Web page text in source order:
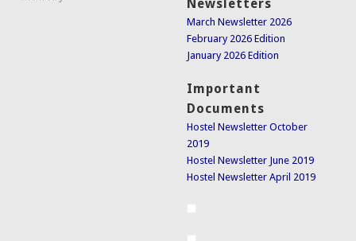
Newsletters
March Newsletter 2026
February 2026 Edition
January 2026 Edition
Important
Documents
Hostel Newsletter October
2019
Hostel Newsletter June 2019
Hostel Newsletter April 2019